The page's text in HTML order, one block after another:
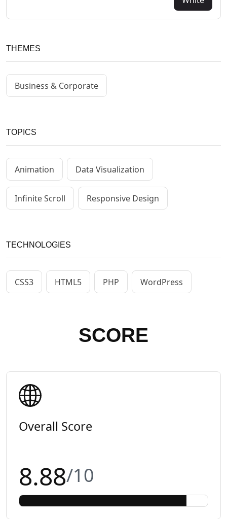
THEMES
Business & Corporate
TOPICS
Animation Data Visualization
Infinite Scroll Responsive Design
TECHNOLOGIES
CSS3 HTML5 PHP WordPress
SCORE
Overall Score
8.88/10